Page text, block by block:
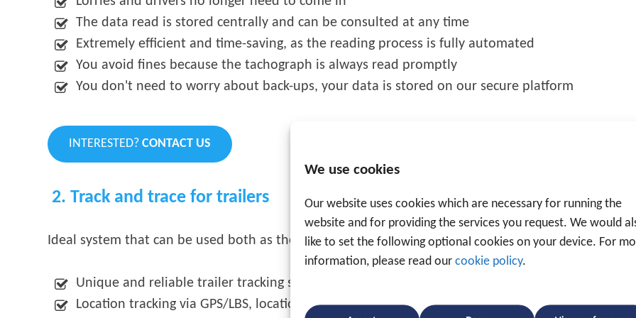
We use cookies
Our website uses cookies which are necessary for running the
website and for providing the services you request. We would
like to set the following optional cookies on your device. For
information, please read our cookie policy.
The data read is stored centrally and can be consulted at any time
Extremely efficient and time-saving, as the reading process is fully automated
You avoid fines because the tachograph is always read promptly
You don't need to worry about back-ups, your data is stored on our secure platform
INTERESTED?CONTACT US
2. Track and trace for trailers
Ideal system that can be used both as theft prevention and as a tracking system.
Unique and reliable trailer tracking system
Location tracking via GPS/LBS, location can be seen via the Traxgo platform